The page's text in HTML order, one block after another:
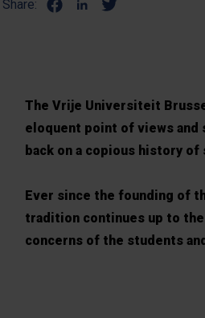
Share:
The Vrije Universiteit
eloquent point of views and
back on a copious history
Ever since the founding of
tradition continues up to
concerns of the students